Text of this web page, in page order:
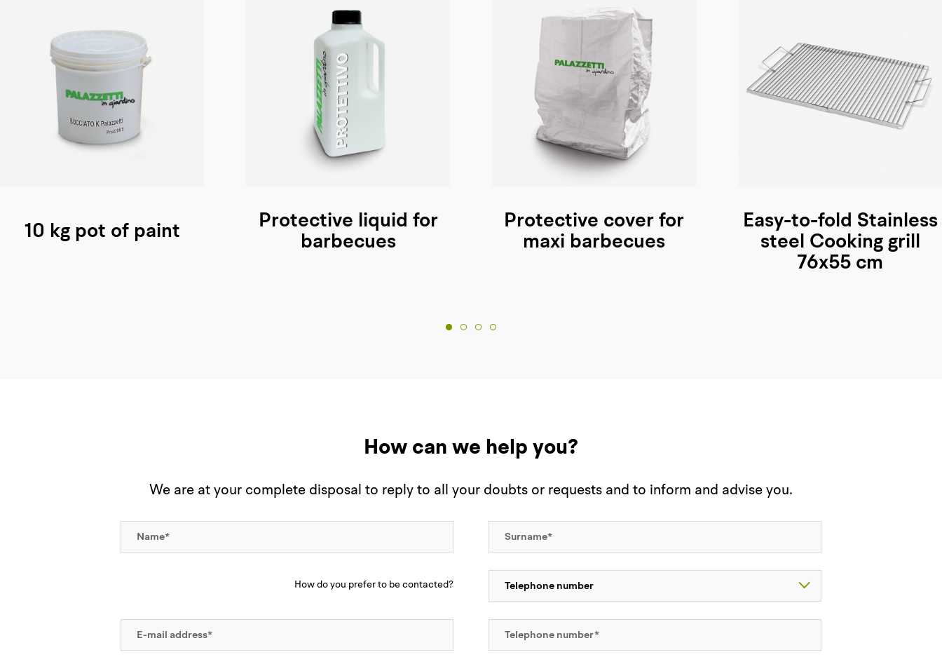
10 kg pot of paint
Protective liquid for
barbecues
Protective cover for
maxi barbecues
Easy-to-fold Stainless
steel Cooking grill
76x55 cm
How can we help you?
We are at your complete disposal to reply to all your doubts or requests and to inform and advise you.
How do you prefer to be contacted?